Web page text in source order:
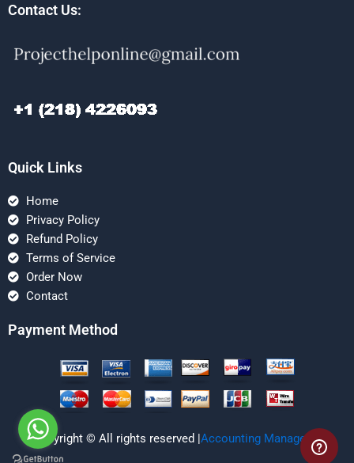
Contact Us:
Quick Links
Home
Privacy Policy
Refund Policy
Terms of Service
Order Now
Contact
Payment Method
Copyright © All rights reserved |Accounting Managerial